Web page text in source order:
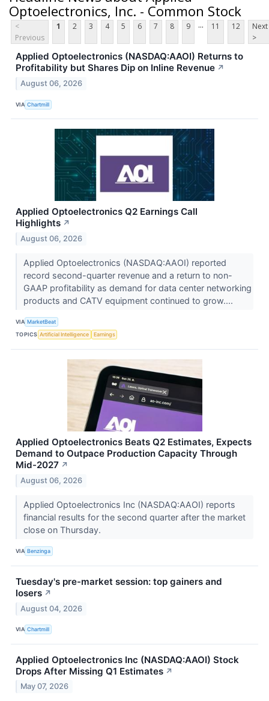
Optoelectronics, Inc. - Common Stock
<
Previous
1 2 3 4 5 6 7 8 9 ... 11 12
Next
>
Applied Optoelectronics (NASDAQ:AAOI) Returns to
Profitability but Shares Dip on Inline Revenue ↗
August 06, 2026
VIA Chartmill
Applied Optoelectronics Q2 Earnings Call
Highlights ↗
August 06, 2026
Applied Optoelectronics (NASDAQ:AAOI) reported
record second-quarter revenue and a return to non-
GAAP profitability as demand for data center networking
products and CATV equipment continued to grow....
VIA MarketBeat
TOPICS Artificial Intelligence Earnings
Applied Optoelectronics Beats Q2 Estimates, Expects
Demand to Outpace Production Capacity Through
Mid-2027 ↗
August 06, 2026
Applied Optoelectronics Inc (NASDAQ:AAOI) reports
financial results for the second quarter after the market
close on Thursday.
VIA Benzinga
Tuesday's pre-market session: top gainers and
losers ↗
August 04, 2026
VIA Chartmill
Applied Optoelectronics Inc (NASDAQ:AAOI) Stock
Drops After Missing Q1 Estimates ↗
May 07, 2026